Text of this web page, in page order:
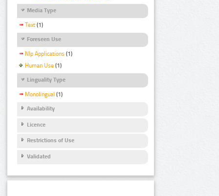
Media Type
Text (1)
Foreseen Use
Nlp Applications (1)
Human Use (1)
Linguality Type
Monolingual (1)
Availability
Licence
Restrictions of Use
Validated